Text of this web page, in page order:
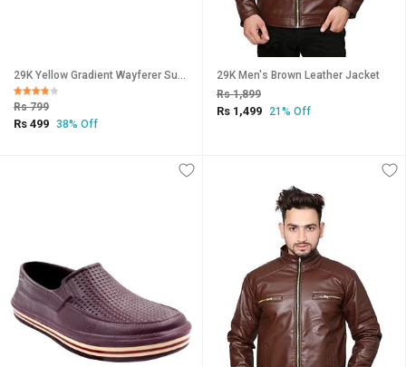
29K Yellow Gradient Wayferer Sunglasses
Rs 799
Rs 499 38% Off
29K Men's Brown Leather Jacket
Rs 1,899
Rs 1,499 21% Off